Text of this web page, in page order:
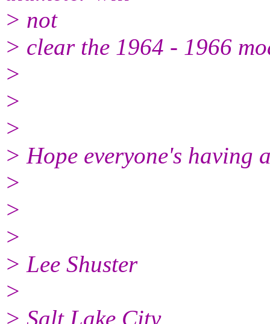
> not
> clear the 1964 - 1966
>
>
>
> Hope everyone's having
>
>
>
> Lee Shuster
>
> Salt Lake City